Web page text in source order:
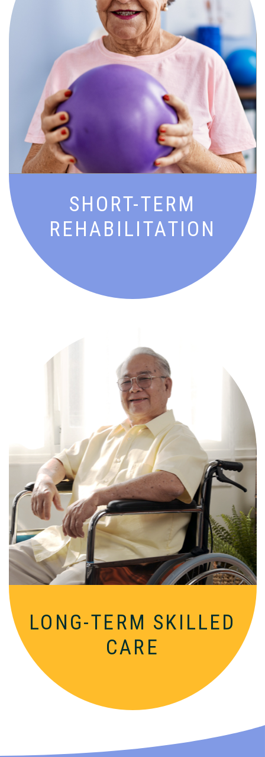
SHORT-TERM
REHABILITATION
Goal-driven recovery with expert
therapy and support to get you back to
doing what you love—stronger and
sooner.
LONG-TERM SKILLED
CARE
Comprehensive, round-the-clock
services for varied medical needs in a
nurturing supportive setting.